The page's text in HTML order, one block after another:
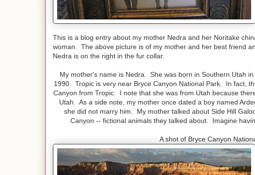
This is a blog entry about my mother Nedra and her Noritake
woman. The above picture is of my mother and her best friend
Nedra is on the right in the fur collar.
My mother's name is Nedra. She was born in Southern Utah
1990. Tropic is very near Bryce Canyon National Park. In fact,
Canyon from Tropic. I note that she was from Utah because
Utah. As a side note, my mother once dated a boy named
she did not marry him. My mother talked about Side Hill
Canyon -- fictional animals they talked about. Imagine
A shot of Bryce Canyon